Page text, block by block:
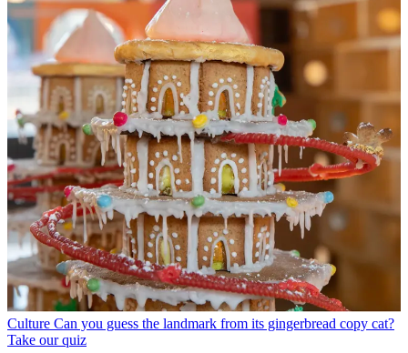
Culture Can you guess the landmark from its gingerbread copy cat?
Take our quiz